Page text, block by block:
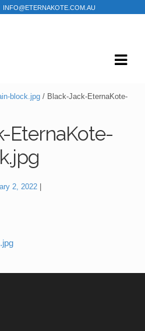
INFO@ETERNAKOTE.COM.AU
block.jpg / Black-Jack-EternaKote-
EternaKote-
2, 2022